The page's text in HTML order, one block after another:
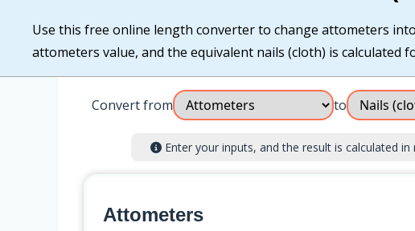
Use this free online length converter to change attometers
attometers value, and the equivalent nails (cloth) is calculated
Convert from to
Enter your inputs, and the result is calculated in
Attometers